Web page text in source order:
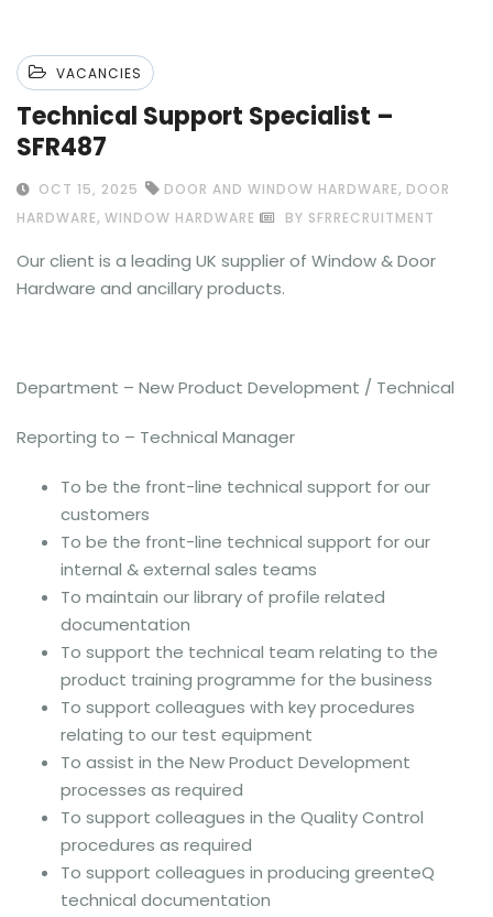
VACANCIES
Technical Support Specialist –
SFR487
OCT 15, 2025 DOOR AND WINDOW HARDWARE, DOOR
HARDWARE, WINDOW HARDWARE BY SFRRECRUITMENT
Our client is a leading UK supplier of Window & Door
Hardware and ancillary products.
Department – New Product Development / Technical
Reporting to – Technical Manager
To be the front-line technical support for our
customers
To be the front-line technical support for our
internal & external sales teams
To maintain our library of profile related
documentation
To support the technical team relating to the
product training programme for the business
To support colleagues with key procedures
relating to our test equipment
To assist in the New Product Development
processes as required
To support colleagues in the Quality Control
procedures as required
To support colleagues in producing greenteQ
technical documentation